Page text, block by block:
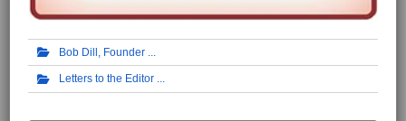
Bob Dill, Founder
Letters to the Editor